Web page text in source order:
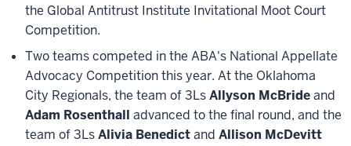
the Global Antitrust Institute Invitational Moot Court
Competition.
Two teams competed in the ABA's National Appellate
Advocacy Competition this year. At the Oklahoma
City Regionals, the team of 3LsAllyson McBrideand
Adam Rosenthall advanced to the final round, and the
team of 3LsAlivia Benedictand Allison McDevitt